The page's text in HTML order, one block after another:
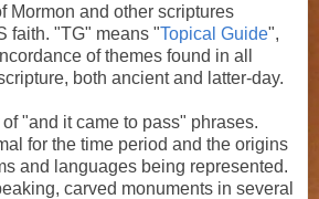
Mormon and other scriptures
faith. "TG" means "Topical Guide",
of themes found in all
both ancient and latter-day.
"and it came to pass" phrases.
for the time period and the origins
and languages being represented.
carved monuments in several